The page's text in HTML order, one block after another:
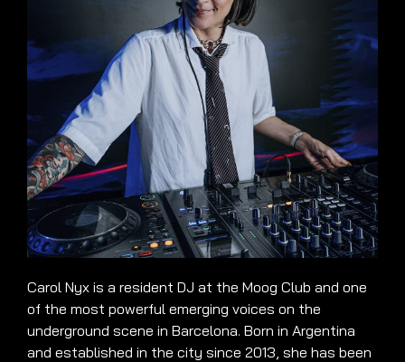
Carol Nyx is a resident DJ at the Moog Club and one
of the most powerful emerging voices on the
underground scene in Barcelona. Born in Argentina
and established in the city since 2013, she has been